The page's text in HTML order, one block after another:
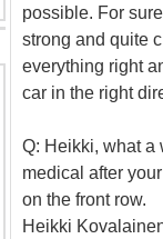
possible. For
strong and quite
everything right
car in the right
Q: Heikki, what a
medical after
on the front row.
Heikki